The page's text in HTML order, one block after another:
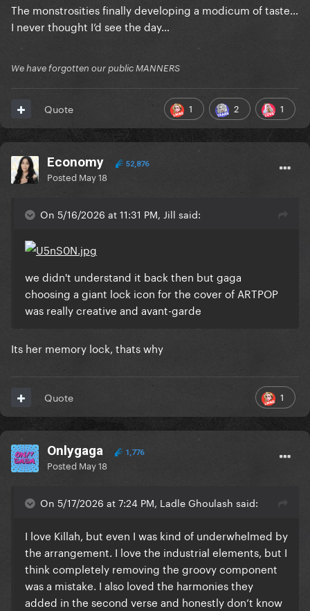
The monstrosities finally developing a modicum of taste…
I never thought I’d see the day…
We have forgotten our public MANNERS
1 2 1
Quote
Economy 52,876
Posted May 18
On 5/16/2026 at 11:31 PM, Jill said:
we didn't understand it back then but gaga
choosing a giant lock icon for the cover of ARTPOP
was really creative and avant-garde
Its her memory lock, thats why
1
Quote
Onlygaga 1,776
Posted May 18
On 5/17/2026 at 7:24 PM, Ladle Ghoulash said:
I love Killah, but even I was kind of underwhelmed by
the arrangement. I love the industrial elements, but I
think completely removing the groovy component
was a mistake. I also loved the harmonies they
added in the second verse and honestly don’t know